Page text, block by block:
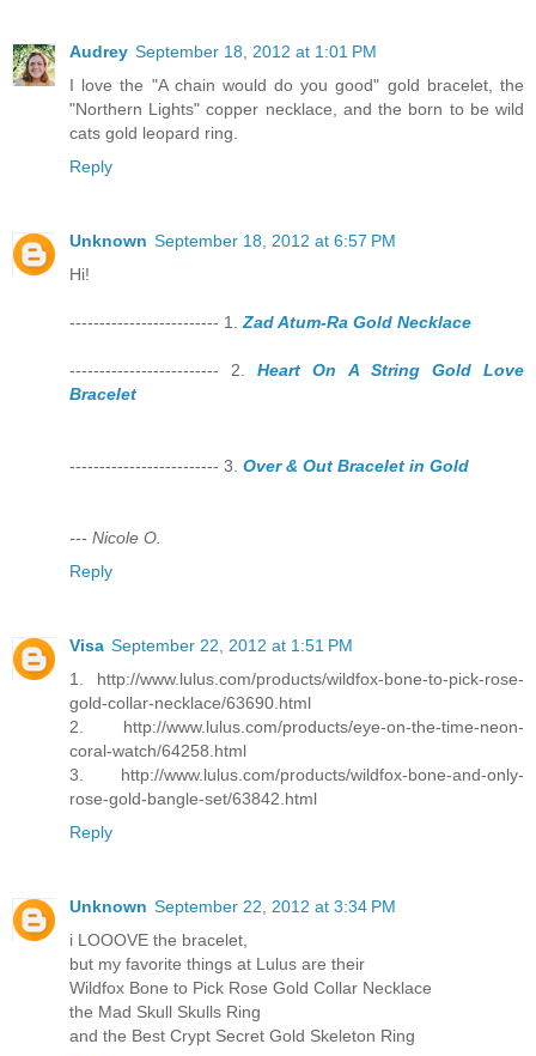
Audrey September 18, 2012 at 1:01 PM
I love the "A chain would do you good" gold bracelet, the
"Northern Lights" copper necklace, and the born to be wild
cats gold leopard ring.
Reply
Unknown September 18, 2012 at 6:57 PM
Hi!
------------------------- 1. Zad Atum-Ra Gold Necklace
------------------------- 2.Heart On A String Gold Love
Bracelet
------------------------- 3. Over & Out Bracelet in Gold
--- Nicole O.
Reply
Visa September 22, 2012 at 1:51 PM
1. http://www.lulus.com/products/wildfox-bone-to-pick-rose-
gold-collar-necklace/63690.html
2. http://www.lulus.com/products/eye-on-the-time-neon-
coral-watch/64258.html
3. http://www.lulus.com/products/wildfox-bone-and-only-
rose-gold-bangle-set/63842.html
Reply
Unknown September 22, 2012 at 3:34 PM
i LOOOVE the bracelet,
but my favorite things at Lulus are their
Wildfox Bone to Pick Rose Gold Collar Necklace
the Mad Skull Skulls Ring
and the Best Crypt Secret Gold Skeleton Ring